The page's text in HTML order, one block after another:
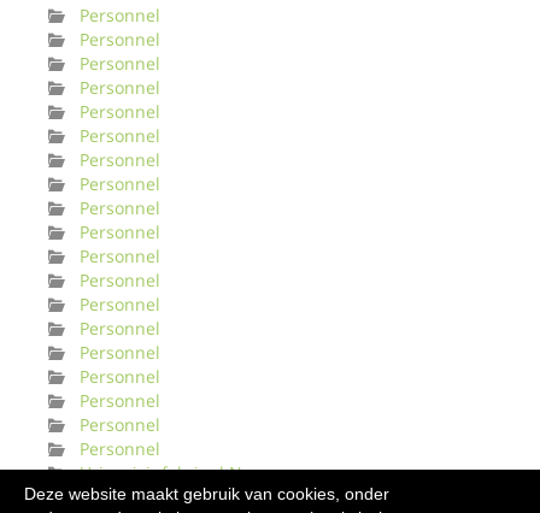
Deze website maakt gebruik van cookies, onder
Personnel
Personnel
Personnel
Personnel
Personnel
Personnel
Personnel
Personnel
Personnel
Personnel
Personnel
Personnel
Personnel
Personnel
Personnel
Personnel
Personnel
Personnel
Personnel
Urinveisinfeksjonl Norge